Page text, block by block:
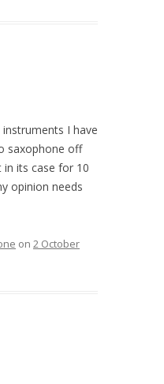
I have
saxophone off
its case for 10
opinion needs
on 2 October